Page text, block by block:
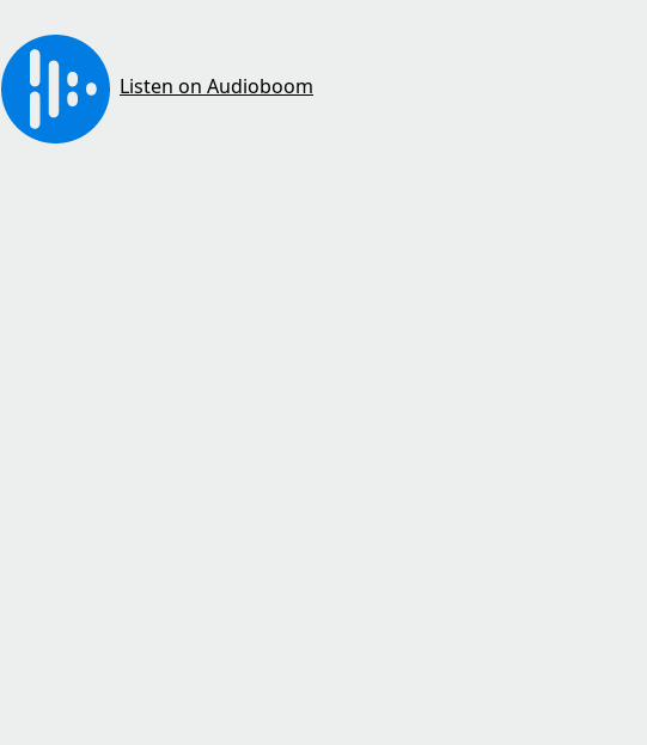
Listen on Audioboom